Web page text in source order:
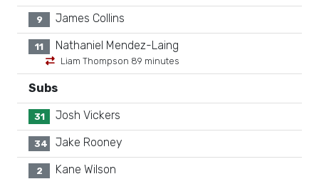
9 James Collins
11 Nathaniel Mendez-Laing
Liam Thompson 89 minutes
Subs
31 Josh Vickers
34 Jake Rooney
2 Kane Wilson